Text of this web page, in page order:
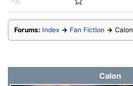
Language Watch
Forums: Index → Fan Fiction → Calon
Calon